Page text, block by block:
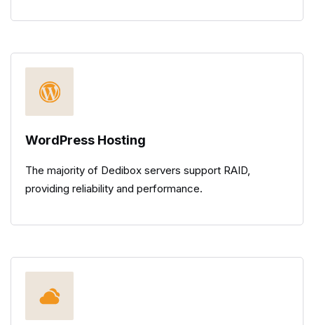
WordPress Hosting
The majority of Dedibox servers support RAID,
providing reliability and performance.